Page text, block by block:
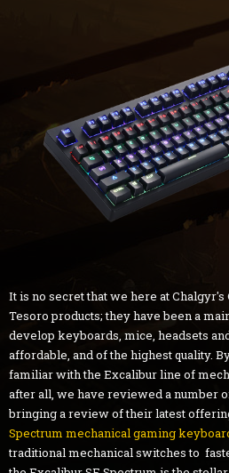
It is no secret that we here at Chalgyr's
Tesoro products; they have been a
develop keyboards, mice, headsets
affordable, and of the highest quality.
familiar with the Excalibur line of
after all, we have reviewed a number
bringing a review of their latest
Spectrum mechanical gaming
traditional mechanical switches to